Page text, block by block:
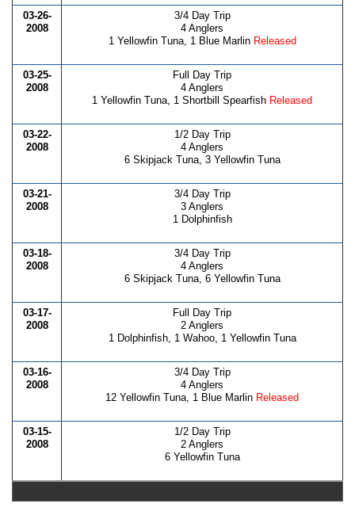
03-26-
2008
3/4 Day Trip
4 Anglers
1 Yellowfin Tuna, 1 Blue Marlin Released
03-25-
2008
Full Day Trip
4 Anglers
1 Yellowfin Tuna, 1 Shortbill Spearfish Released
03-22-
2008
1/2 Day Trip
4 Anglers
6 Skipjack Tuna, 3 Yellowfin Tuna
03-21-
2008
3/4 Day Trip
3 Anglers
1 Dolphinfish
03-18-
2008
3/4 Day Trip
4 Anglers
6 Skipjack Tuna, 6 Yellowfin Tuna
03-17-
2008
Full Day Trip
2 Anglers
1 Dolphinfish, 1 Wahoo, 1 Yellowfin Tuna
03-16-
2008
3/4 Day Trip
4 Anglers
12 Yellowfin Tuna, 1 Blue Marlin Released
03-15-
2008
1/2 Day Trip
2 Anglers
6 Yellowfin Tuna